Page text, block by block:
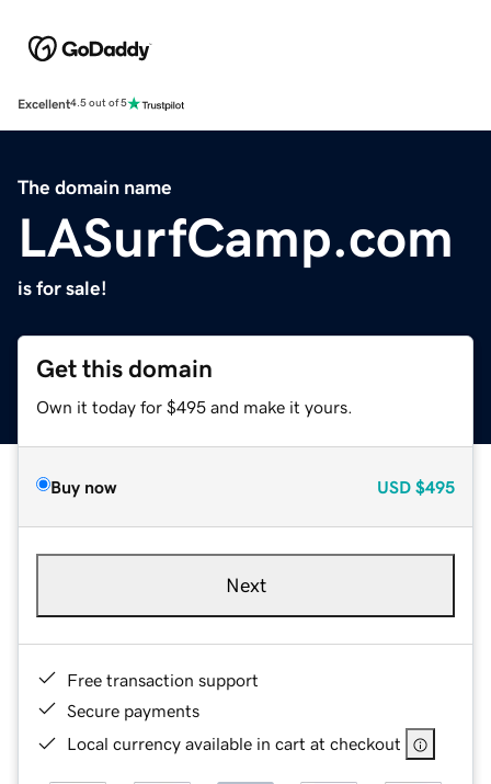
Excellent4.5 out of 5
The domain name
LASurfCamp.com
is for sale!
Get this domain
Own it today for $495 and make it yours.
Buy now USD $495
Next
Free transaction support
Secure payments
Local currency available in cart at checkout